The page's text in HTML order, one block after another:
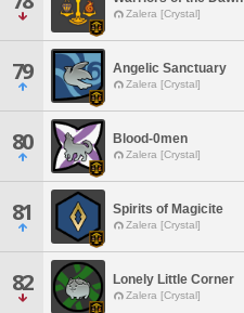
Zalera [Crystal]
79 Angelic Sanctuary
Zalera [Crystal]
80 Blood-0men
Zalera [Crystal]
81 Spirits of Magicite
Zalera [Crystal]
82 Lonely Little Corner
Zalera [Crystal]